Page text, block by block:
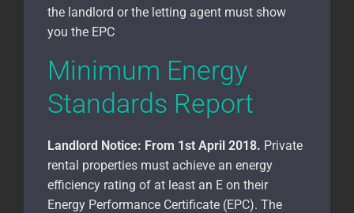
the landlord or the letting agent must show
you the EPC
Minimum Energy
Standards Report
Landlord Notice: From 1st April 2018. Private
rental properties must achieve an energy
efficiency rating of at least an E on their
Energy Performance Certificate (EPC). The